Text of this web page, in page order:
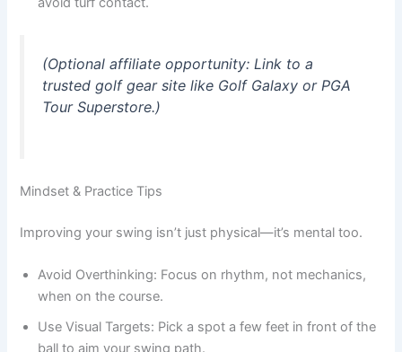
(Optional affiliate opportunity: Link to a
trusted golf gear site like Golf Galaxy or PGA
Tour Superstore.)
Mindset & Practice Tips
Improving your swing isn’t just physical—it’s mental too.
Avoid Overthinking: Focus on rhythm, not mechanics,
when on the course.
Use Visual Targets: Pick a spot a few feet in front of the
ball to aim your swing path.